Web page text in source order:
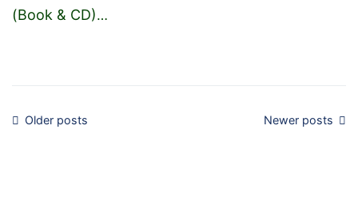
(Book & CD)…
Posts
Older posts Newer posts